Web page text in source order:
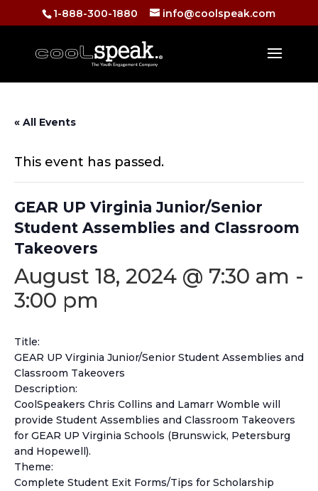
1-888-300-1880 info@coolspeak.com
« All Events
This event has passed.
GEAR UP Virginia Junior/Senior
Student Assemblies and Classroom
Takeovers
August 18, 2024 @ 7:30 am -
3:00 pm
Title:
GEAR UP Virginia Junior/Senior Student Assemblies and
Classroom Takeovers
Description:
CoolSpeakers Chris Collins and Lamarr Womble will
provide Student Assemblies and Classroom Takeovers
for GEAR UP Virginia Schools (Brunswick, Petersburg
and Hopewell).
Theme:
Complete Student Exit Forms/Tips for Scholarship